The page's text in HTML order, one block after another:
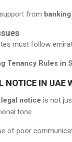
from
must follow
Tenancy Rules in
NOTICE IN UAE
notice is not
tone.
of poor